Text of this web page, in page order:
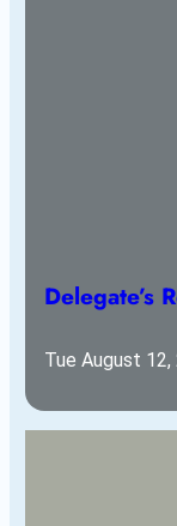
Delegate’s
Tue August 12,